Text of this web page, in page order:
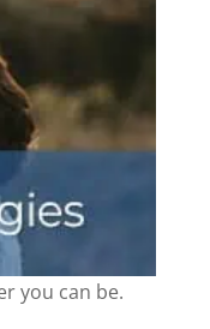
you can be.